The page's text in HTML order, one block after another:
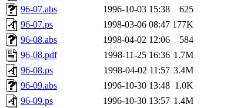
96-07.abs
1996-10-03 15:38
625
96-07.ps
1998-03-06 08:47 177K
96-08.abs
1998-04-02 12:06
584
96-08.pdf
1998-11-25 16:36 1.7M
96-08.ps
1998-04-02 11:57 3.4M
96-09.abs
1996-10-30 13:48 1.0K
96-09.ps
1996-10-30 13:57 1.4M